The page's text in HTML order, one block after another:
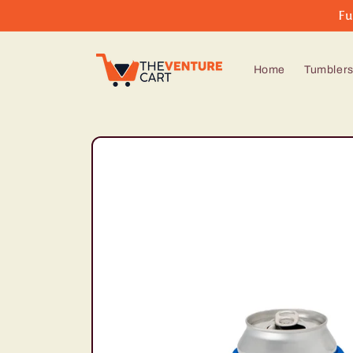
Home Tumblers
Skip to